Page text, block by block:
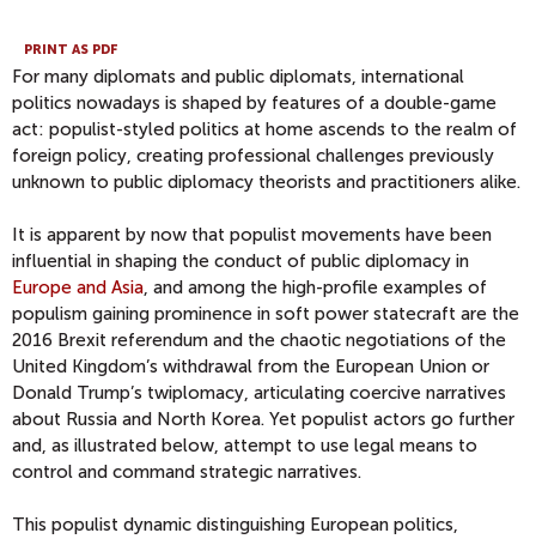
PRINT AS PDF
For many diplomats and public diplomats, international
politics nowadays is shaped by features of a double-game
act: populist-styled politics at home ascends to the realm of
foreign policy, creating professional challenges previously
unknown to public diplomacy theorists and practitioners alike.
It is apparent by now that populist movements have been
influential in shaping the conduct of public diplomacy in
Europe and Asia, and among the high-profile examples of
populism gaining prominence in soft power statecraft are the
2016 Brexit referendum and the chaotic negotiations of the
United Kingdom’s withdrawal from the European Union or
Donald Trump’s twiplomacy, articulating coercive narratives
about Russia and North Korea. Yet populist actors go further
and, as illustrated below, attempt to use legal means to
control and command strategic narratives.
This populist dynamic distinguishing European politics,